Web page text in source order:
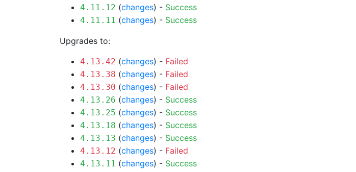
4.11.12 (changes) - Success
4.11.11 (changes) - Success
Upgrades to:
4.13.42 (changes) - Failed
4.13.38 (changes) - Failed
4.13.30 (changes) - Failed
4.13.26 (changes) - Success
4.13.25 (changes) - Success
4.13.18 (changes) - Success
4.13.13 (changes) - Success
4.13.12 (changes) - Failed
4.13.11 (changes) - Success